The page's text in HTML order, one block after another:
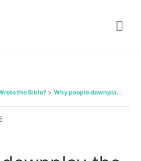
the Bible? Why people downplay the evidences in the Bible.